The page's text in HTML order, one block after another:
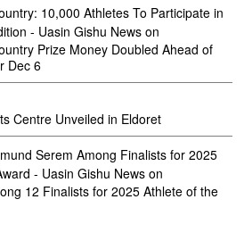
10,000 Athletes To Participate in
- Uasin Gishu News on
Prize Money Doubled Ahead of
Dec 6
Centre Unveiled in Eldoret
Serem Among Finalists for 2025
- Uasin Gishu News on
12 Finalists for 2025 Athlete of the